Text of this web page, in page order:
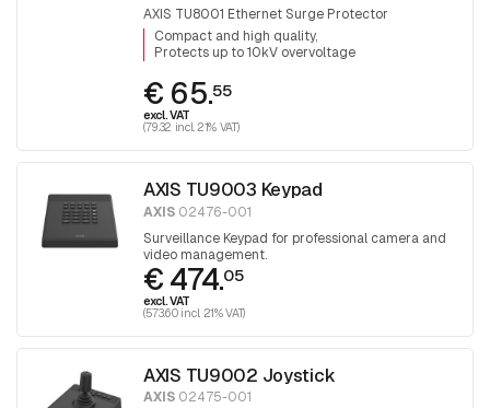
AXIS TU8001 Ethernet Surge Protector
Compact and high quality
Protects up to 10kV overvoltage
€ 65.55
excl. VAT
(79.32 incl. 21% VAT)
AXIS TU9003 Keypad
AXIS 02476-001
Surveillance Keypad for professional camera and
video management.
€ 474.05
excl. VAT
(573.60 incl. 21% VAT)
AXIS TU9002 Joystick
AXIS 02475-001